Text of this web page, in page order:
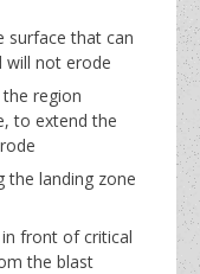
surface that can
will not erode
region
to extend the
the landing zone
front of critical
the blast